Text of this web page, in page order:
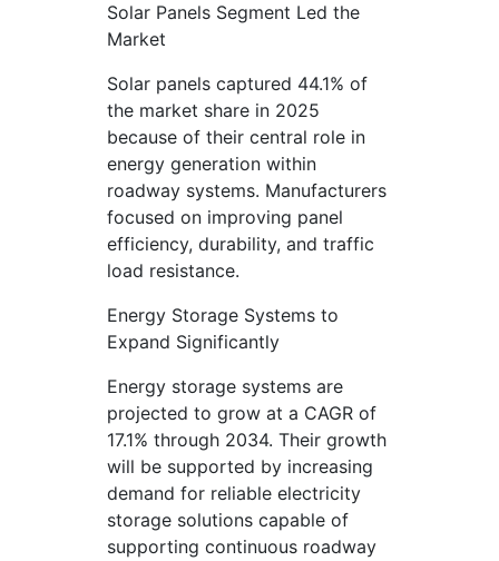
Solar Panels Segment Led the
Market
Solar panels captured 44.1% of
the market share in 2025
because of their central role in
energy generation within
roadway systems. Manufacturers
focused on improving panel
efficiency, durability, and traffic
load resistance.
Energy Storage Systems to
Expand Significantly
Energy storage systems are
projected to grow at a CAGR of
17.1% through 2034. Their growth
will be supported by increasing
demand for reliable electricity
storage solutions capable of
supporting continuous roadway